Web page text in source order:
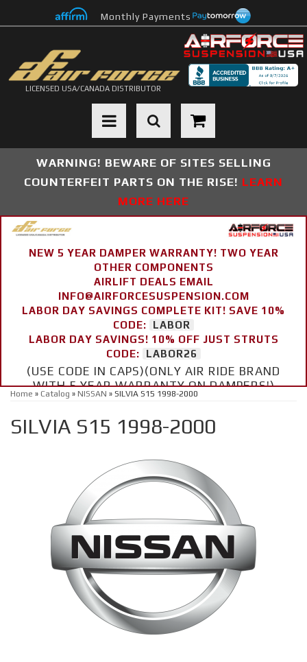
Monthly Payments
LICENSED USA/CANADA DISTRIBUTOR
Toggle navigation
WARNING! BEWARE OF SITES SELLING
COUNTERFEIT PARTS ON THE RISE! LEARN
MORE HERE
NEW 5 YEAR DAMPER WARRANTY! TWO YEAR
OTHER COMPONENTS
AIRLIFT DEALS EMAIL
INFO@AIRFORCESUSPENSION.COM
LABOR DAY SAVINGS COMPLETE KIT! SAVE 10%
CODE:
LABOR
LABOR DAY SAVINGS! 10% OFF JUST STRUTS
CODE:
LABOR26
(USE CODE IN CAPS)(ONLY AIR RIDE BRAND
WITH 5 YEAR WARRANTY ON DAMPERS!)
Home » Catalog » NISSAN » SILVIA S15 1998-2000
SILVIA S15 1998-2000